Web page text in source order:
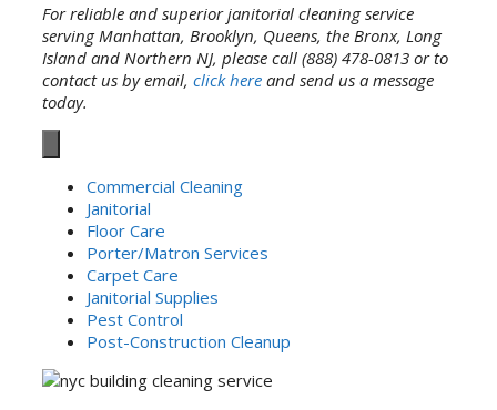
For reliable and superior janitorial cleaning service
serving Manhattan, Brooklyn, Queens, the Bronx, Long
Island and Northern NJ, please call (888) 478-0813 or to
contact us by email, click here and send us a message
today.
Commercial Cleaning
Janitorial
Floor Care
Porter/Matron Services
Carpet Care
Janitorial Supplies
Pest Control
Post-Construction Cleanup